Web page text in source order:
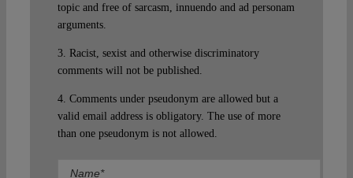
topic and free of sarcasm, innuendo and ad personam
arguments.
3. Racist, sexist and otherwise discriminatory
comments will not be published.
4. Comments under pseudonym are allowed but a
valid email address is obligatory. The use of more
than one pseudonym is not allowed.